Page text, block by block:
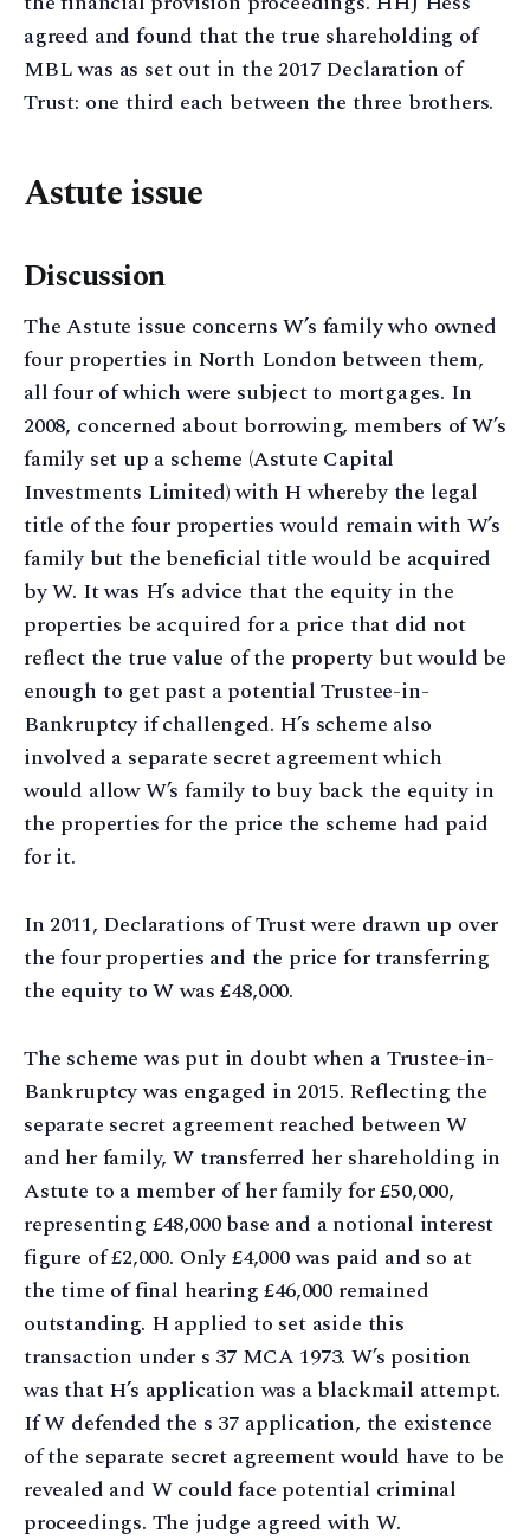
agreed and found that the true shareholding of
MBL was as set out in the 2017 Declaration of
Trust: one third each between the three brothers.
Astute issue
Discussion
The Astute issue concerns W’s family who owned
four properties in North London between them,
all four of which were subject to mortgages. In
2008, concerned about borrowing, members of W’s
family set up a scheme (Astute Capital
Investments Limited) with H whereby the legal
title of the four properties would remain with W’s
family but the beneficial title would be acquired
by W. It was H’s advice that the equity in the
properties be acquired for a price that did not
reflect the true value of the property but would be
enough to get past a potential Trustee-in-
Bankruptcy if challenged. H’s scheme also
involved a separate secret agreement which
would allow W’s family to buy back the equity in
the properties for the price the scheme had paid
for it.
In 2011, Declarations of Trust were drawn up over
the four properties and the price for transferring
the equity to W was £48,000.
The scheme was put in doubt when a Trustee-in-
Bankruptcy was engaged in 2015. Reflecting the
separate secret agreement reached between W
and her family, W transferred her shareholding in
Astute to a member of her family for £50,000,
representing £48,000 base and a notional interest
figure of £2,000. Only £4,000 was paid and so at
the time of final hearing £46,000 remained
outstanding. H applied to set aside this
transaction under s 37 MCA 1973. W’s position
was that H’s application was a blackmail attempt.
If W defended the s 37 application, the existence
of the separate secret agreement would have to be
revealed and W could face potential criminal
proceedings. The judge agreed with W.